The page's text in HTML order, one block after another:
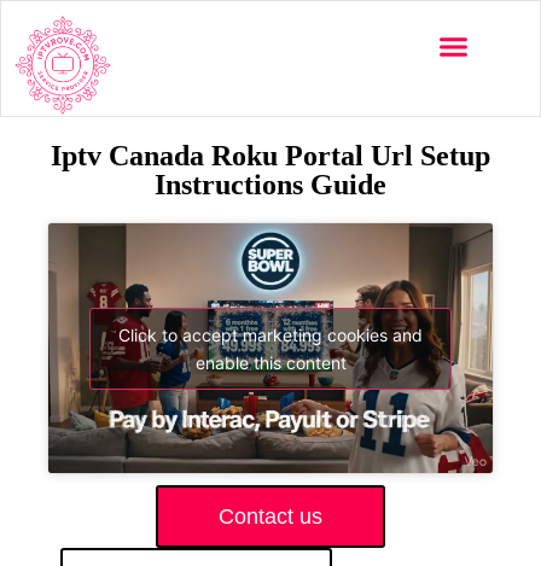
Iptv Canada Roku Portal Url Setup
Instructions Guide
Click to accept marketing cookies and
enable this content
Contact us